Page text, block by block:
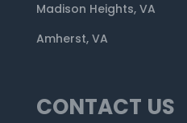
Madison Heights, VA
Amherst, VA
CONTACT US